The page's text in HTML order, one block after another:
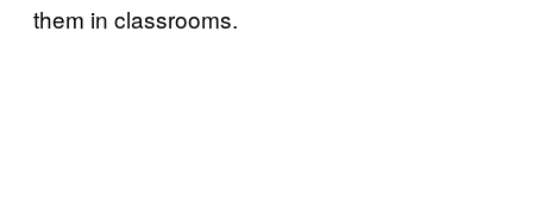
them in classrooms.